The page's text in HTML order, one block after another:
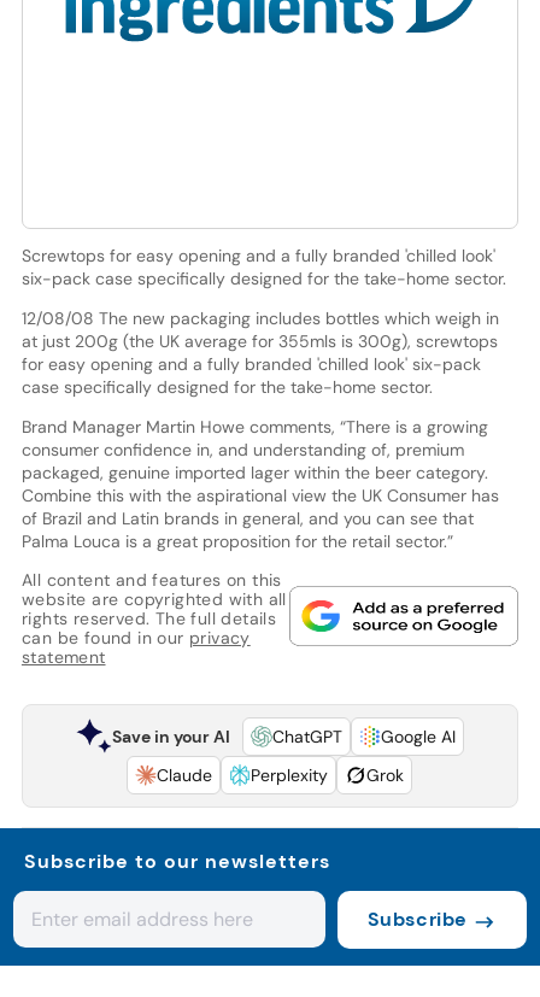
Screwtops for easy opening and a fully branded 'chilled look'
six-pack case specifically designed for the take-home sector.
12/08/08 The new packaging includes bottles which weigh in
at just 200g (the UK average for 355mls is 300g), screwtops
for easy opening and a fully branded 'chilled look' six-pack
case specifically designed for the take-home sector.
Brand Manager Martin Howe comments, “There is a growing
consumer confidence in, and understanding of, premium
packaged, genuine imported lager within the beer category.
Combine this with the aspirational view the UK Consumer has
of Brazil and Latin brands in general, and you can see that
Palma Louca is a great proposition for the retail sector.”
All content and features on this
website are copyrighted with all
rights reserved. The full details
can be found in our privacy
statement
Save in your AI ChatGPT
Google AI
Claude
Perplexity Grok
Subscribe to our newsletters
Subscribe